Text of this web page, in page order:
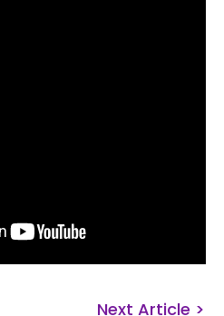
Next Article >